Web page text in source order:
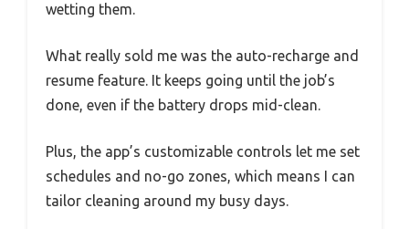
wetting them.
What really sold me was the auto-recharge and
resume feature. It keeps going until the job’s
done, even if the battery drops mid-clean.
Plus, the app’s customizable controls let me set
schedules and no-go zones, which means I can
tailor cleaning around my busy days.